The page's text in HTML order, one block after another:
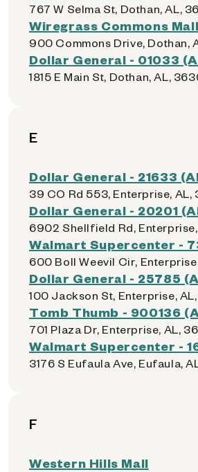
767 W Selma St, Dothan, AL,
Wiregrass Commons
900 Commons Drive, Dothan,
Dollar General - 01033
1815 E Main St, Dothan, AL,
E
Dollar General - 21633
39 CO Rd 553, Enterprise, AL,
Dollar General - 20201
6902 Shellfield Rd,
Walmart Supercenter -
600 Boll Weevil Cir,
Dollar General - 25785
100 Jackson St, Enterprise,
Tomb Thumb - 900136
701 Plaza Dr, Enterprise, AL,
Walmart Supercenter -
3176 S Eufaula Ave, Eufaula,
F
Western Hills Mall